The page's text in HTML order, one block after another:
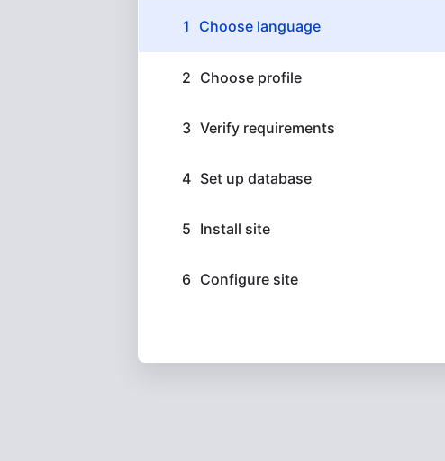
Installation
Choose language
Choose profile
Verify requirements
Set up database
Install site
Configure site